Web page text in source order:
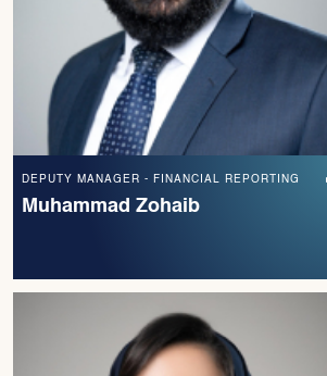
DEPUTY MANAGER - FINANCIAL REPORTING
Muhammad Zohaib